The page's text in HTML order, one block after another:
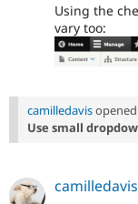
Using the
vary too:
camilledavisopened
Use small
camilledavis